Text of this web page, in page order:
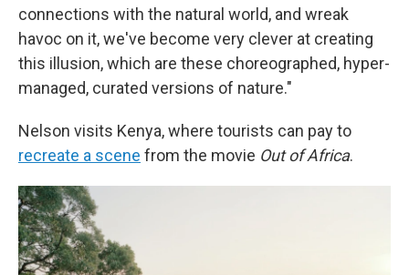
connections with the natural world, and wreak
havoc on it, we've become very clever at creating
this illusion, which are these choreographed, hyper-
managed, curated versions of nature."
Nelson visits Kenya, where tourists can pay to
recreate a scene from the movie Out of Africa.